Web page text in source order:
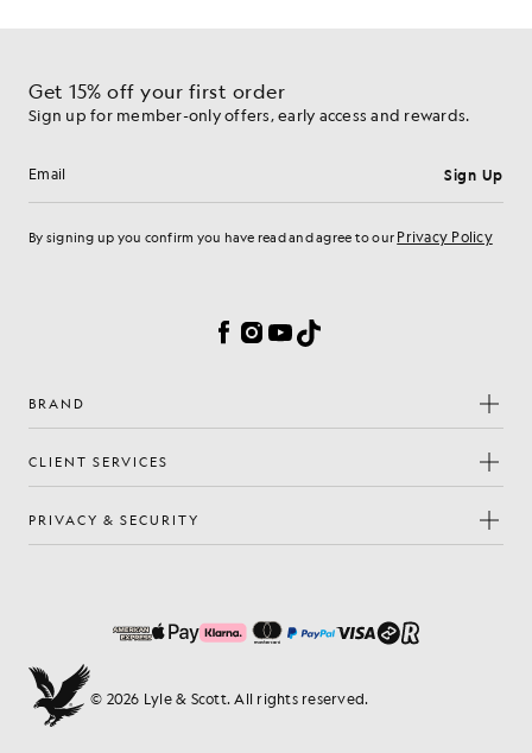
Get 15% off your first order
Sign up for member-only offers, early access and rewards.
Email address Sign Up
By signing up you confirm you have read and agree to our Privacy Policy
Facebook
Instagram
YouTube
TikTok
BRAND
CLIENT SERVICES
PRIVACY & SECURITY
© 2026 Lyle & Scott. All rights reserved.